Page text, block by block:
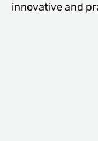
innovative and